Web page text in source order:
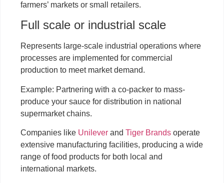
farmers’ markets or small retailers.
Full scale or industrial scale
Represents large-scale industrial operations where
processes are implemented for commercial
production to meet market demand.
Example: Partnering with a co-packer to mass-
produce your sauce for distribution in national
supermarket chains.
Companies like Unilever andTiger Brands operate
extensive manufacturing facilities, producing a wide
range of food products for both local and
international markets.